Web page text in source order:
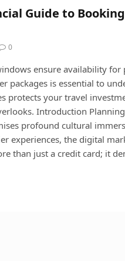
Guide to
0
ensure availability
packages is essential to
protects your travel
Introduction
profound cultural
experiences, the digital
than just a credit card; it